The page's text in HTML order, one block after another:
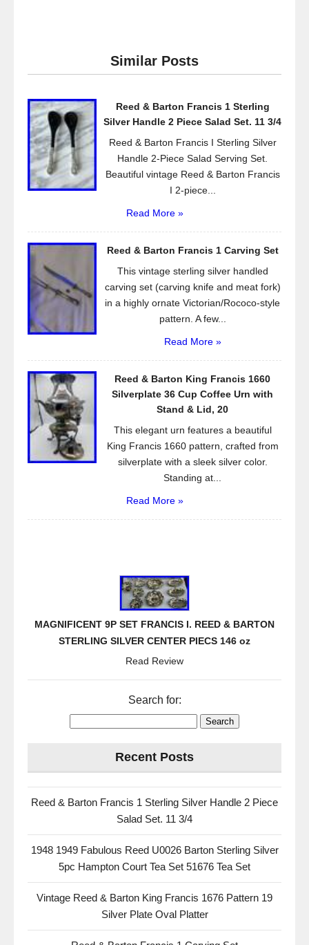
e
b
o
k
er
Similar Posts
Reed & Barton Francis 1 Sterling
Silver Handle 2 Piece Salad Set. 11 3/4
Reed & Barton Francis I Sterling Silver
Handle 2-Piece Salad Serving Set.
Beautiful vintage Reed & Barton Francis
I 2-piece...
Read More »
Reed & Barton Francis 1 Carving Set
This vintage sterling silver handled
carving set (carving knife and meat fork)
in a highly ornate Victorian/Rococo-style
pattern. A few...
Read More »
Reed & Barton King Francis 1660
Silverplate 36 Cup Coffee Urn with
Stand & Lid, 20
This elegant urn features a beautiful
King Francis 1660 pattern, crafted from
silverplate with a sleek silver color.
Standing at...
Read More »
MAGNIFICENT 9P SET FRANCIS I. REED & BARTON
STERLING SILVER CENTER PIECS 146 oz
Read Review
Search for:
Recent Posts
Reed & Barton Francis 1 Sterling Silver Handle 2 Piece
Salad Set. 11 3/4
1948 1949 Fabulous Reed U0026 Barton Sterling Silver
5pc Hampton Court Tea Set 51676 Tea Set
Vintage Reed & Barton King Francis 1676 Pattern 19
Silver Plate Oval Platter